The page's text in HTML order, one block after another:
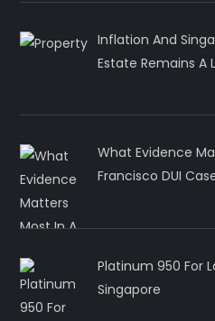
Inflation And
Estate Remains A
What Evidence
Francisco DUI
Platinum 950 For
Singapore